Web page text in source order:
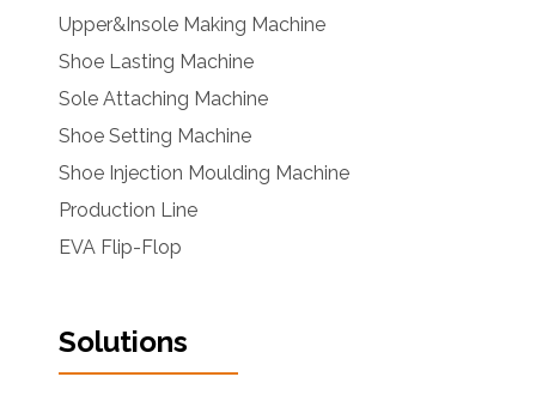
Upper&Insole Making Machine
Shoe Lasting Machine
Sole Attaching Machine
Shoe Setting Machine
Shoe Injection Moulding Machine
Production Line
EVA Flip-Flop
Solutions